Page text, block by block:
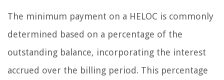
The minimum payment on a HELOC is commonly
determined based on a percentage of the
outstanding balance, incorporating the interest
accrued over the billing period. This percentage